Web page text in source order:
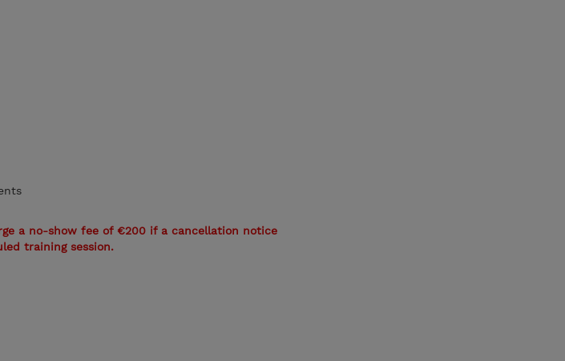
a no-show fee of €200 if a cancellation notice
training session.